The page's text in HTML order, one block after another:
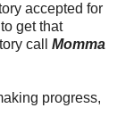
accepted for
get that
call Momma
progress,